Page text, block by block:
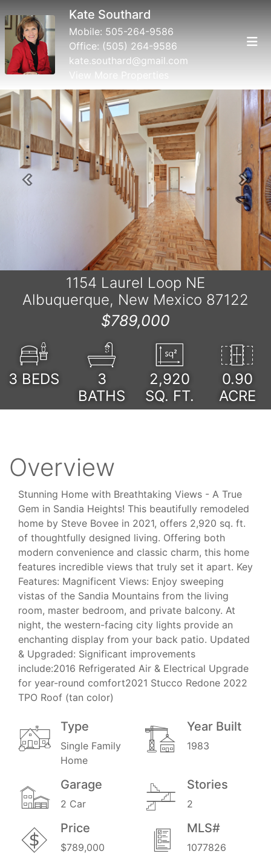
Kate Southard
Mobile: 505-264-9586
Office: (505) 264-9586
kate.southard@gmail.com
View More Properties
Previous Next
1154 Laurel Loop NE
Albuquerque, New Mexico 87122
$789,000
3 BEDS
3
BATHS
2,920
SQ. FT.
0.90
ACRE
Overview
Stunning Home with Breathtaking Views - A True
Gem in Sandia Heights! This beautifully remodeled
home by Steve Bovee in 2021, offers 2,920 sq. ft.
of thoughtfully designed living. Offering both
modern convenience and classic charm, this home
features incredible views that truly set it apart. Key
Features: Magnificent Views: Enjoy sweeping
vistas of the Sandia Mountains from the living
room, master bedroom, and private balcony. At
night, the western-facing city lights provide an
enchanting display from your back patio. Updated
& Upgraded: Significant improvements
include:2016 Refrigerated Air & Electrical Upgrade
for year-round comfort2021 Stucco Redone 2022
TPO Roof (tan color)
Type
Single Family
Home
Year Built
1983
Garage
2 Car
Stories
2
Price
$789,000
MLS#
1077826